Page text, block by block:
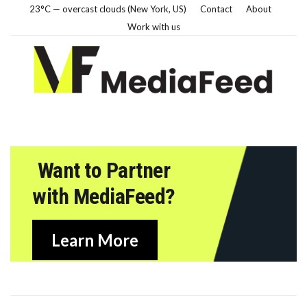
23°C — overcast clouds (New York, US) Contact
About
Work with us
Want to Partner
with MediaFeed?
Learn More